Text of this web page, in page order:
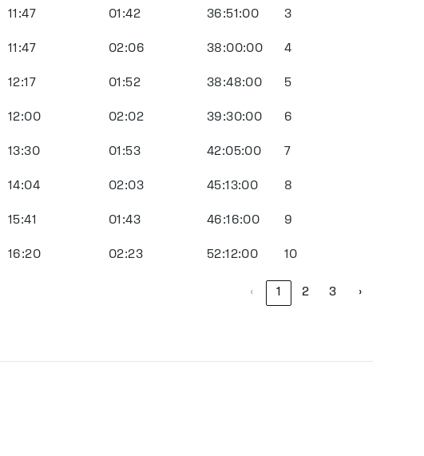
11:47 01:42 36:51:00 3
11:47 02:06 38:00:00 4
12:17 01:52 38:48:00 5
12:00 02:02 39:30:00 6
13:30 01:53 42:05:00 7
14:04 02:03 45:13:00 8
15:41 01:43 46:16:00 9
16:20 02:23 52:12:00 10
‹ 1 2 3 ›